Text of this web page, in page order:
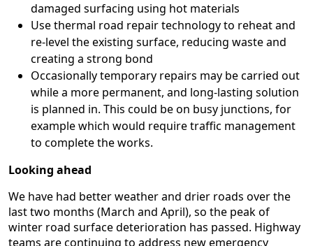
damaged surfacing using hot materials
Use thermal road repair technology to reheat and
re-level the existing surface, reducing waste and
creating a strong bond
Occasionally temporary repairs may be carried out
while a more permanent, and long-lasting solution
is planned in. This could be on busy junctions, for
example which would require traffic management
to complete the works.
Looking ahead
We have had better weather and drier roads over the
last two months (March and April), so the peak of
winter road surface deterioration has passed. Highway
teams are continuing to address new emergency